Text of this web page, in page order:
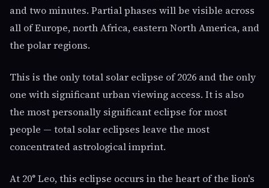
and two minutes. Partial phases will be visible across
all of Europe, north Africa, eastern North America, and
the polar regions.
This is the only total solar eclipse of 2026 and the only
one with significant urban viewing access. It is also
the most personally significant eclipse for most
people — total solar eclipses leave the most
concentrated astrological imprint.
At 20° Leo, this eclipse occurs in the heart of the lion's